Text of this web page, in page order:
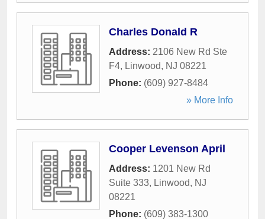
Charles Donald R
Address: 2106 New Rd Ste
F4, Linwood, NJ 08221
Phone: (609) 927-8484
» More Info
Cooper Levenson April
Address: 1201 New Rd
Suite 333, Linwood, NJ
08221
Phone: (609) 383-1300